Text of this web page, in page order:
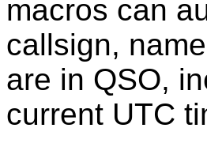
macros can
callsign,
are in QSO,
current UTC